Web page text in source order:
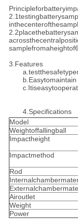
3.Features
b.Easytomaintain
4.Specifications
Model
Weightoffallingball
Impactheight
Impactmethod
Rod
Airoutlet
Weight
Power